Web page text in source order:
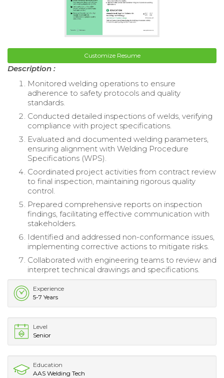
Customize Resume
Description :
Monitored welding operations to ensure
adherence to safety protocols and quality
standards.
Conducted detailed inspections of welds, verifying
compliance with project specifications.
Evaluated and documented welding parameters,
ensuring alignment with Welding Procedure
Specifications (WPS).
Coordinated project activities from contract review
to final inspection, maintaining rigorous quality
control.
Prepared comprehensive reports on inspection
findings, facilitating effective communication with
stakeholders.
Identified and addressed non-conformance issues,
implementing corrective actions to mitigate risks.
Collaborated with engineering teams to review and
interpret technical drawings and specifications.
Experience
5-7 Years
Level
Senior
Education
AAS Welding Tech